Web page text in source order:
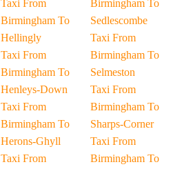
Taxi From
Birmingham To
Hellingly
Taxi From
Birmingham To
Henleys-Down
Taxi From
Birmingham To
Herons-Ghyll
Taxi From
Birmingham To
Sedlescombe
Taxi From
Birmingham To
Selmeston
Taxi From
Birmingham To
Sharps-Corner
Taxi From
Birmingham To